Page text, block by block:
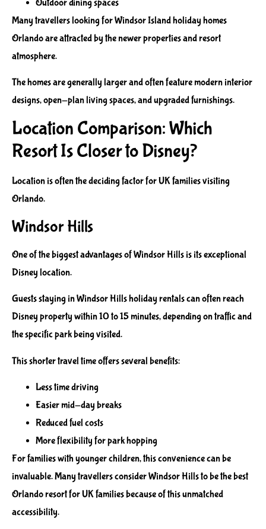
Outdoor dining spaces
Many travellers looking for Windsor Island holiday homes
Orlando are attracted by the newer properties and resort
atmosphere.
The homes are generally larger and often feature modern interior
designs, open-plan living spaces, and upgraded furnishings.
Location Comparison: Which
Resort Is Closer to Disney?
Location is often the deciding factor for UK families visiting
Orlando.
Windsor Hills
One of the biggest advantages of Windsor Hills is its exceptional
Disney location.
Guests staying in Windsor Hills holiday rentals can often reach
Disney property within 10 to 15 minutes, depending on traffic and
the specific park being visited.
This shorter travel time offers several benefits:
Less time driving
Easier mid-day breaks
Reduced fuel costs
More flexibility for park hopping
For families with younger children, this convenience can be
invaluable. Many travellers consider Windsor Hills to be the best
Orlando resort for UK families because of this unmatched
accessibility.